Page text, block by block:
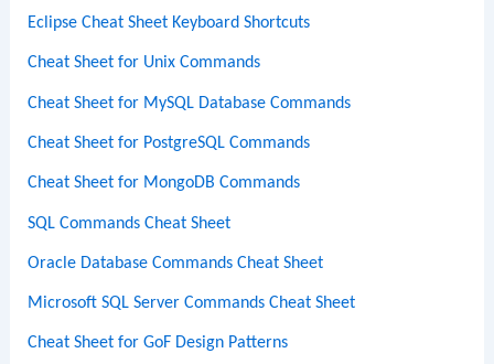
Eclipse Cheat Sheet Keyboard Shortcuts
Cheat Sheet for Unix Commands
Cheat Sheet for MySQL Database Commands
Cheat Sheet for PostgreSQL Commands
Cheat Sheet for MongoDB Commands
SQL Commands Cheat Sheet
Oracle Database Commands Cheat Sheet
Microsoft SQL Server Commands Cheat Sheet
Cheat Sheet for GoF Design Patterns